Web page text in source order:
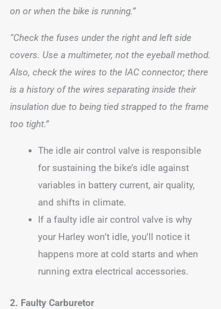
on or when the bike is running.”
“Check the fuses under the right and left side
covers. Use a multimeter, not the eyeball method.
Also, check the wires to the IAC connector; there
is a history of the wires separating inside their
insulation due to being tied strapped to the frame
too tight.”
The idle air control valve is responsible
for sustaining the bike’s idle against
variables in battery current, air quality,
and shifts in climate.
If a faulty idle air control valve is why
your Harley won’t idle, you’ll notice it
happens more at cold starts and when
running extra electrical accessories.
2. Faulty Carburetor